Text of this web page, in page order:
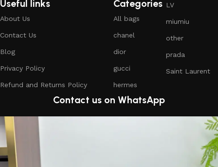
Useful links
About Us
Contact Us
Blog
Privacy Policy
Refund and Returns Policy
Categories
All bags
chanel
dior
gucci
hermes
LV
miumiu
other
prada
Saint Laurent
Contact us on WhatsApp